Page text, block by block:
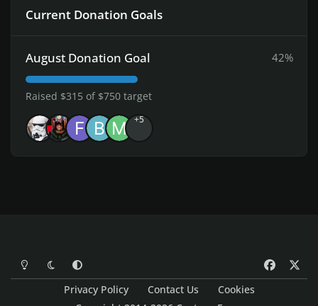
Current Donation Goals
August Donation Goal 42%
Raised $315 of $750 target
+5
Light ModeDark ModeSystem Preference
a
Privacy Policy Contact Us
Cookies